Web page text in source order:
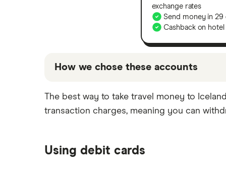
exchange rates
Send money in 29
Cashback on
How we chose these accounts
based on factors that include special
for you, and it's important to compare
The best way to take travel money to
transaction charges, meaning you can
Using debit cards